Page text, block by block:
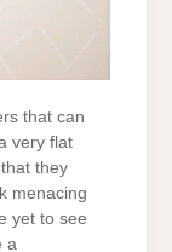
that can
very flat
they
menacing
yet to see
a